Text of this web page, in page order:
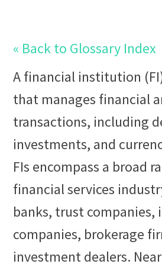
« Back to Glossary Index
Afinancial institution
that manages financial
transactions, including
investments, and
FIs encompass a broad
financial services
banks, trust companies,
companies, brokerage
investmentdealers.